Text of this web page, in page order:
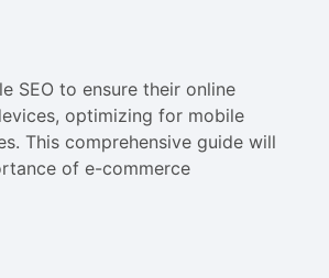
SEO to ensure their online
optimizing for mobile
This comprehensive guide will
of e-commerce